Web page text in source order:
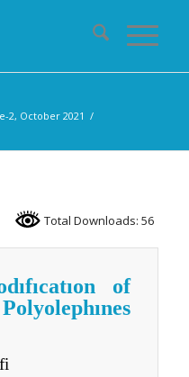
2, October 2021 /
Total Downloads: 56
of